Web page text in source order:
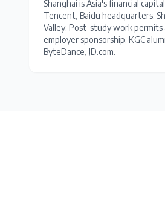
Shanghai is Asia's financial
Tencent, Baidu headquarters.
Valley. Post-study work permits
employer sponsorship. KGC
ByteDance, JD.com.